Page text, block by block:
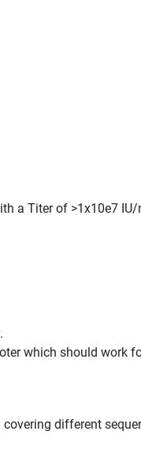
a Titer of >1x10e7 IU/
which should work
different